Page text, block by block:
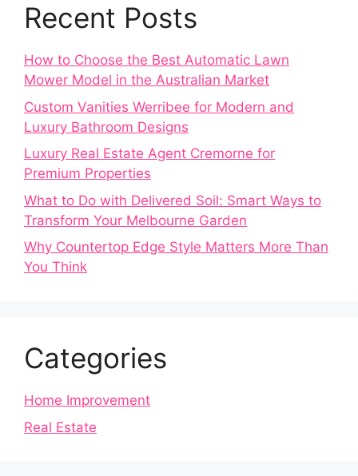
Recent Posts
How to Choose the Best Automatic Lawn
Mower Model in the Australian Market
Custom Vanities Werribee for Modern and
Luxury Bathroom Designs
Luxury Real Estate Agent Cremorne for
Premium Properties
What to Do with Delivered Soil: Smart Ways to
Transform Your Melbourne Garden
Why Countertop Edge Style Matters More Than
You Think
Categories
Home Improvement
Real Estate